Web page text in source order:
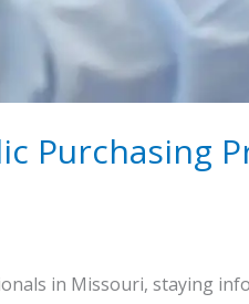
Purchasing
in Missouri, staying